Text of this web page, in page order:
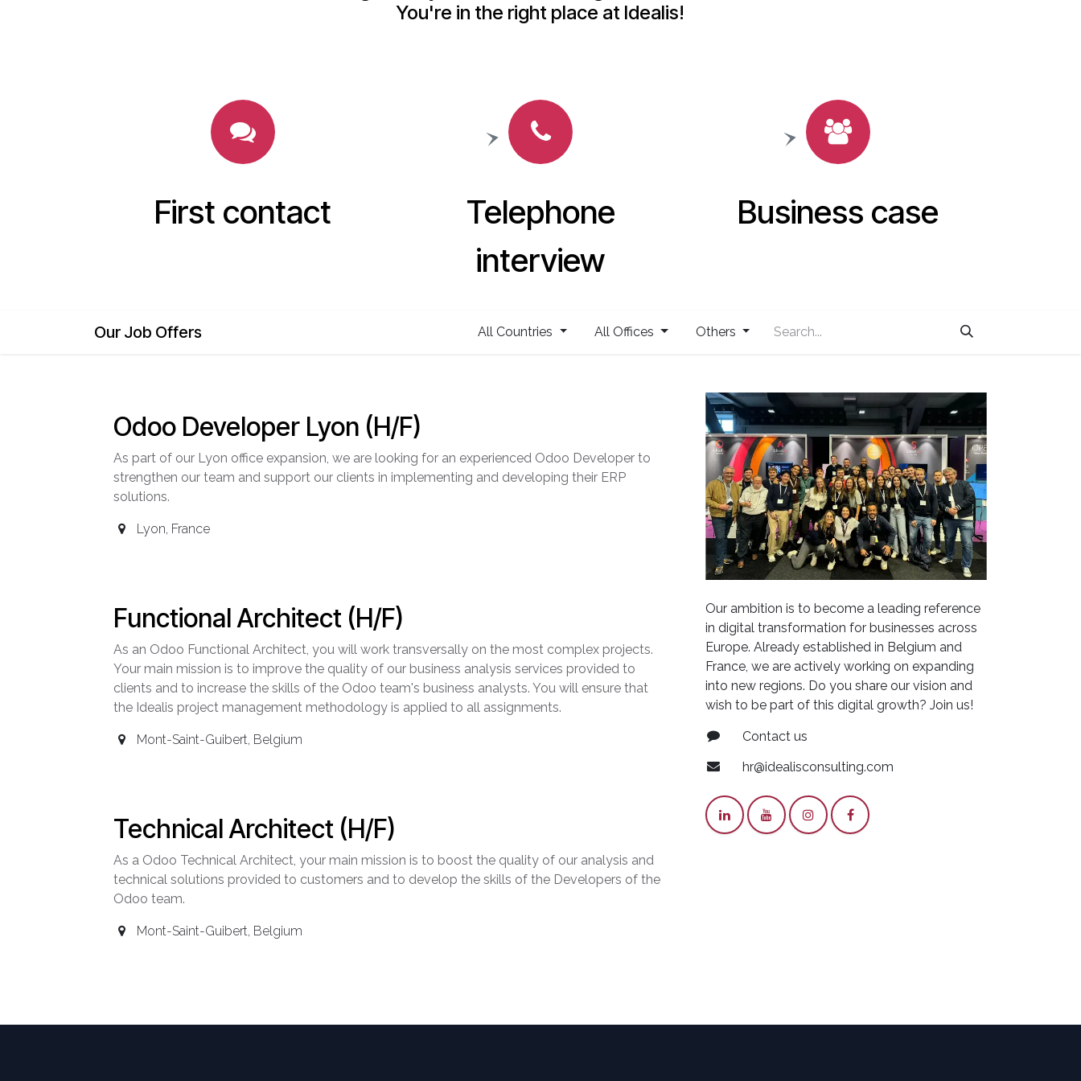
You're in the right place at Idealis!
First contact
Telephone
interview
Business case
Our Job Offers All Countries All Offices Others
Odoo Developer Lyon (H/F)
As part of our Lyon office expansion, we are looking for an experienced Odoo Developer to
strengthen our team and support our clients in implementing and developing their ERP
solutions.
Lyon, France
Functional Architect (H/F)
As an Odoo Functional Architect, you will work transversally on the most complex projects.
Your main mission is to improve the quality of our business analysis services provided to
clients and to increase the skills of the Odoo team's business analysts. You will ensure that
the Idealis project management methodology is applied to all assignments.
Mont-Saint-Guibert, Belgium
Technical Architect (H/F)
As a Odoo Technical Architect, your main mission is to boost the quality of our analysis and
technical solutions provided to customers and to develop the skills of the Developers of the
Odoo team.
Mont-Saint-Guibert, Belgium
Our ambition is to become a leading reference
in digital transformation for businesses across
Europe. Already established in Belgium and
France, we are actively working on expanding
into new regions. Do you share our vision and
wish to be part of this digital growth? Join us!
Contact us
hr@idealisconsulting.com